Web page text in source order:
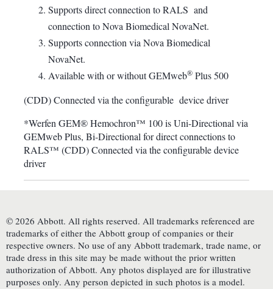
Supports direct connection to RALS and
connection to Nova Biomedical NovaNet.
Supports connection via Nova Biomedical
NovaNet.
Available with or without GEMweb® Plus 500
(CDD) Connected via the configurable device driver
*Werfen GEM® Hemochron™ 100 is Uni-Directional via
GEMweb Plus, Bi-Directional for direct connections to
RALS™ (CDD) Connected via the configurable device
driver
© 2026 Abbott. All rights reserved. All trademarks referenced are
trademarks of either the Abbott group of companies or their
respective owners. No use of any Abbott trademark, trade name, or
trade dress in this site may be made without the prior written
authorization of Abbott. Any photos displayed are for illustrative
purposes only. Any person depicted in such photos is a model.